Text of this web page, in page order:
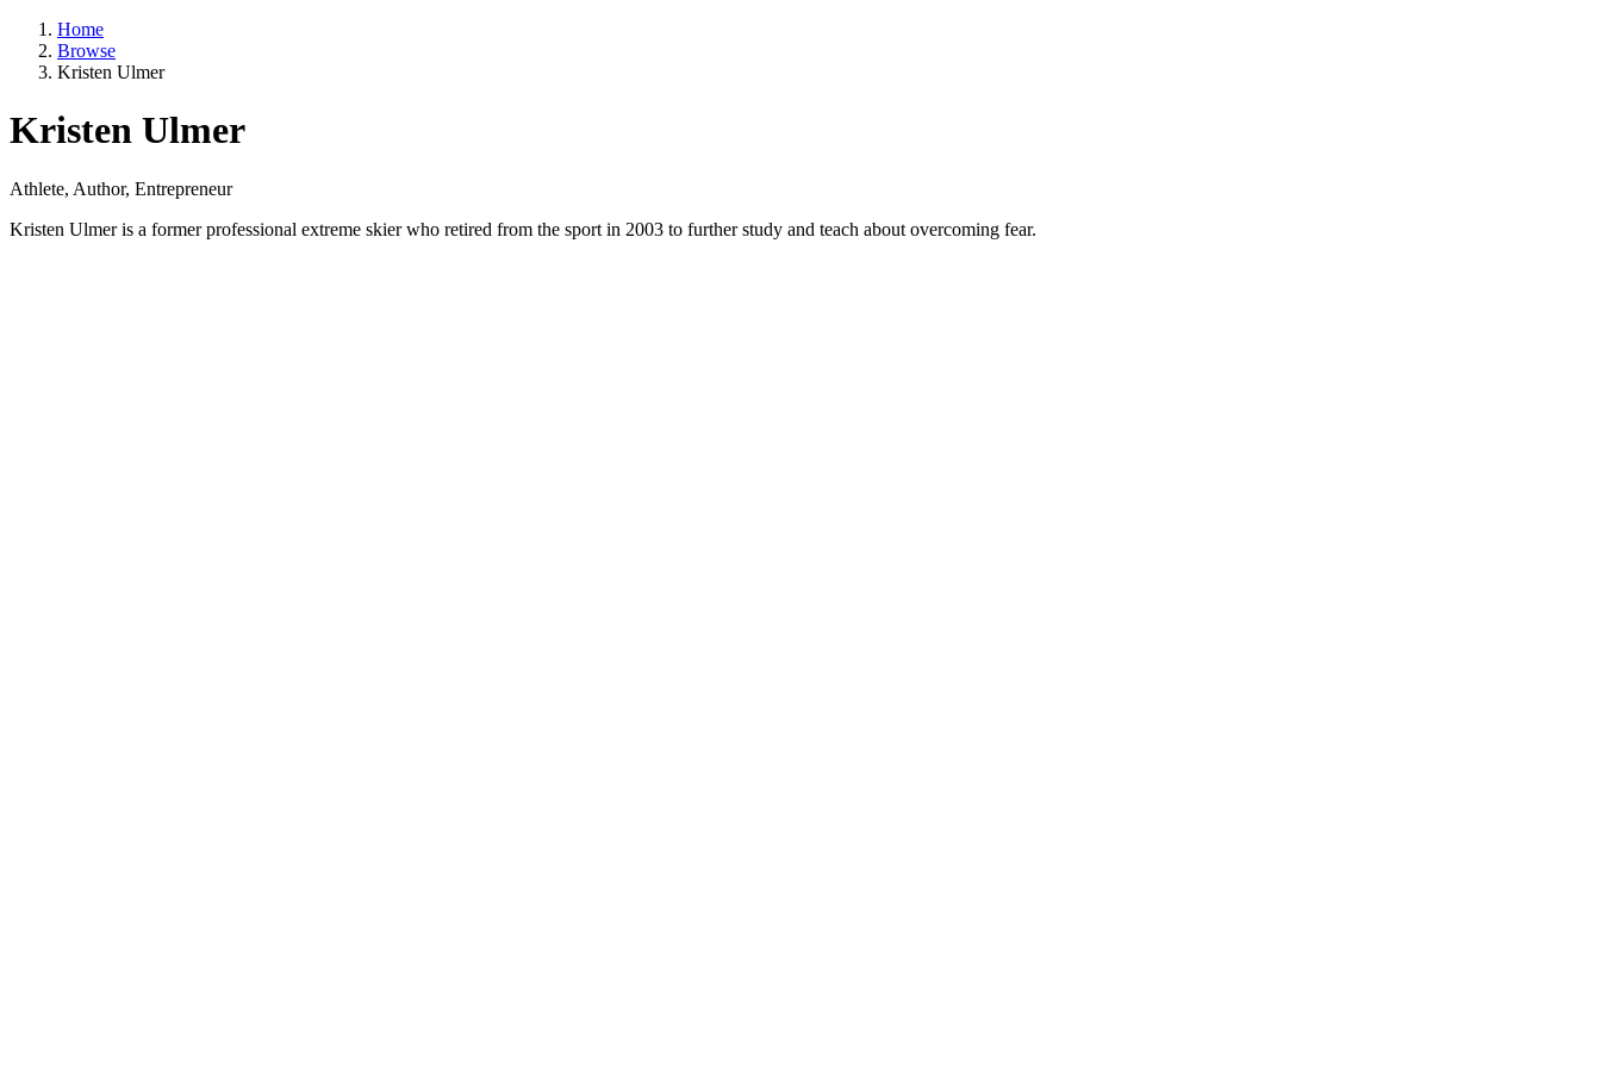
Home
Browse
Kristen Ulmer
Kristen Ulmer
Athlete, Author, Entrepreneur
Kristen Ulmer is a former professional extreme skier who retired from the sport in 2003 to further study and teach about overcoming fear.